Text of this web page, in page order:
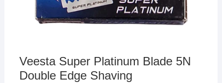
Veesta Super Platinum Blade 5N
Double Edge Shaving